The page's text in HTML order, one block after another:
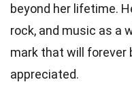
beyond her lifetime.
rock, and music as a
mark that will forever
appreciated.